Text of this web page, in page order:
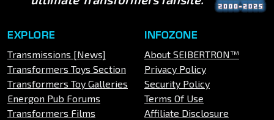
EXPLORE
Transmissions [News]
Transformers Toys Section
Transformers Toy Galleries
Energon Pub Forums
Transformers Films
INFOZONE
About SEIBERTRON™
Privacy Policy
Security Policy
Terms Of Use
Affiliate Disclosure